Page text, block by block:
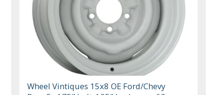
Wheel Vintiques 15x8 OE Ford/Chevy